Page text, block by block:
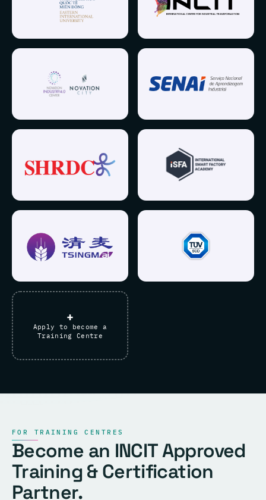
+
Apply to become a
Training Centre
FOR TRAINING CENTRES
Become an INCIT Approved
Training & Certification
Partner.